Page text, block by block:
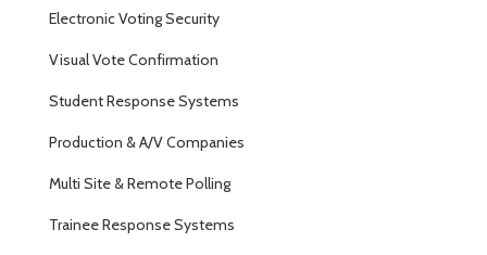
Electronic Voting Security
Visual Vote Confirmation
Student Response Systems
Production & A/V Companies
Multi Site & Remote Polling
Trainee Response Systems